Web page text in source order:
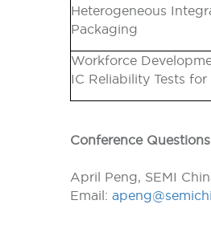
Heterogeneous
Packaging
Workforce
IC Reliability Tests
Conference Questions
April Peng, SEMI
Email: